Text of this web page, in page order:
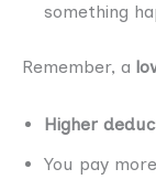
something
Remember, a
Higher
You pay